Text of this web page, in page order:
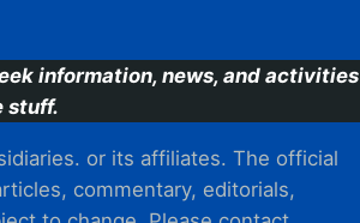
information, news, and activities
stuff.
or its affiliates. The official
commentary, editorials,